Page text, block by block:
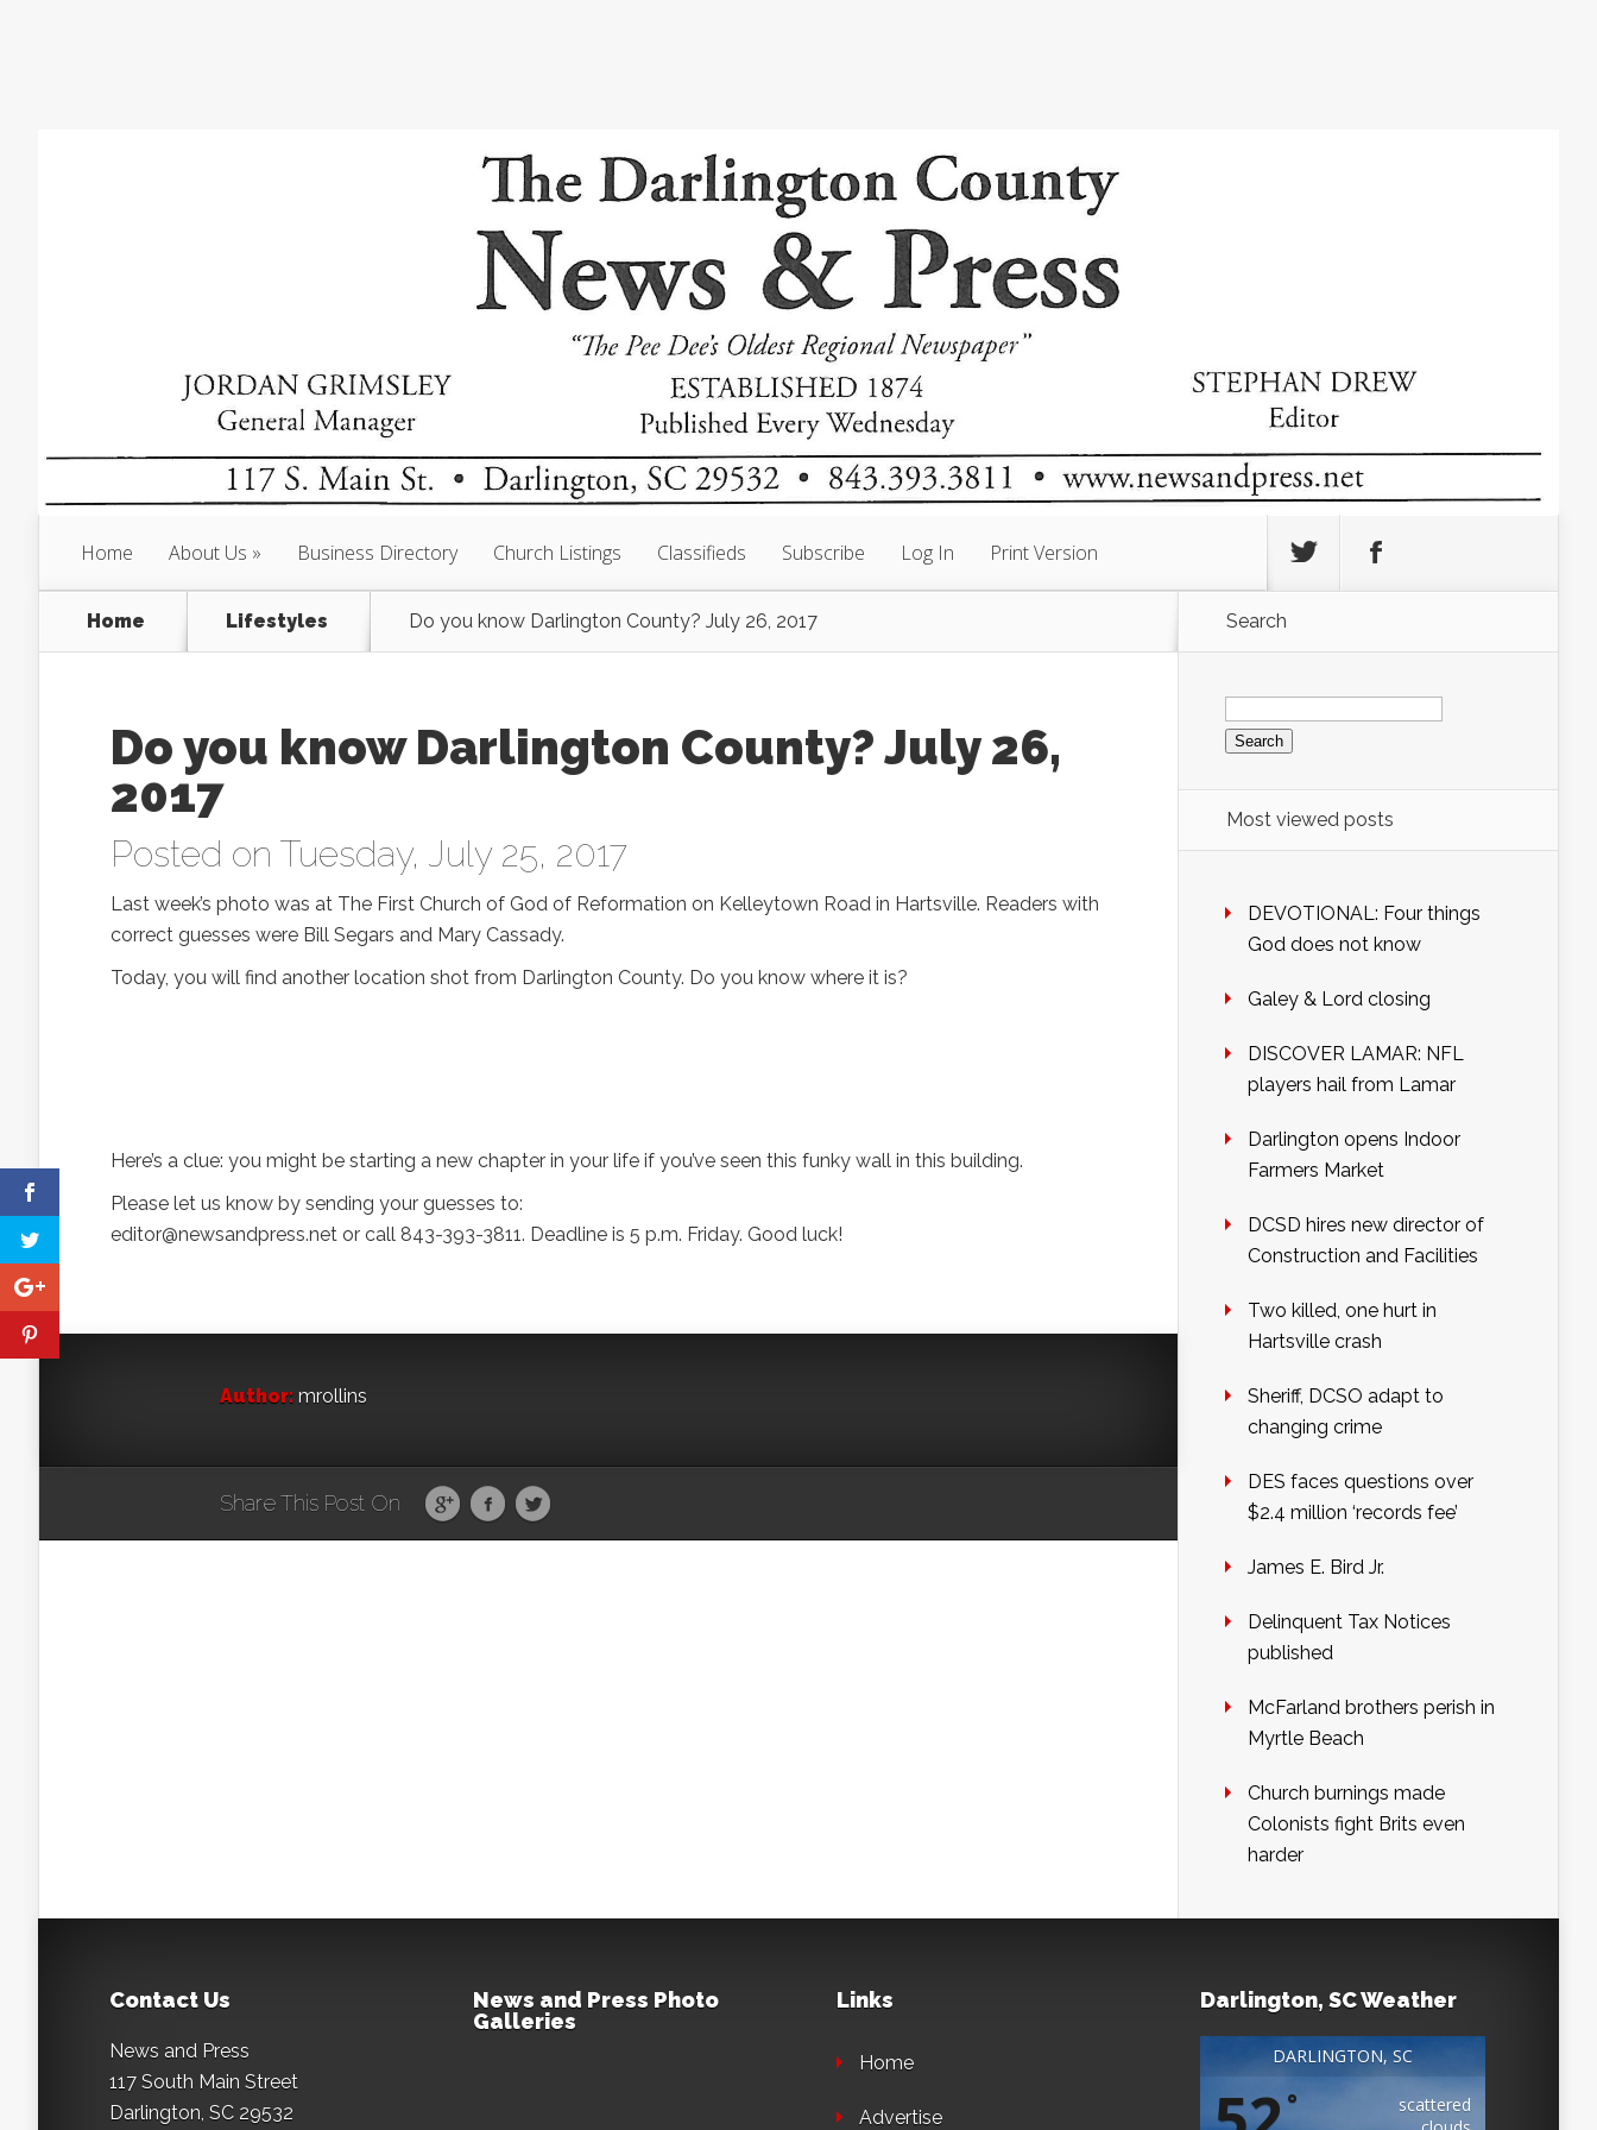
Home About Us Business Directory Church Listings Classifieds Subscribe Log In Print Version
Home Lifestyles Do you know Darlington County? July 26, 2017
Do you know Darlington County? July 26,
2017
Posted on Tuesday, July 25, 2017
Last week’s photo was at The First Church of God of Reformation on Kelleytown Road in Hartsville. Readers with
correct guesses were Bill Segars and Mary Cassady.
Today, you will find another location shot from Darlington County. Do you know where it is?
Here’s a clue: you might be starting a new chapter in your life if you’ve seen this funky wall in this building.
Please let us know by sending your guesses to:
editor@newsandpress.net or call 843-393-3811. Deadline is 5 p.m. Friday. Good luck!
Author: mrollins
Share This Post On
Search
Search
for:
Most viewed posts
DEVOTIONAL: Four things
God does not know
Galey & Lord closing
DISCOVER LAMAR: NFL
players hail from Lamar
Darlington opens Indoor
Farmers Market
DCSD hires new director of
Construction and Facilities
Two killed, one hurt in
Hartsville crash
Sheriff, DCSO adapt to
changing crime
DES faces questions over
$2.4 million ‘records fee’
James E. Bird Jr.
Delinquent Tax Notices
published
McFarland brothers perish in
Myrtle Beach
Church burnings made
Colonists fight Brits even
harder
Contact Us
News and Press
117 South Main Street
Darlington, SC 29532
News and Press Photo
Galleries
Links
Home
Advertise
Darlington, SC Weather
DARLINGTON, SC
°
scattered